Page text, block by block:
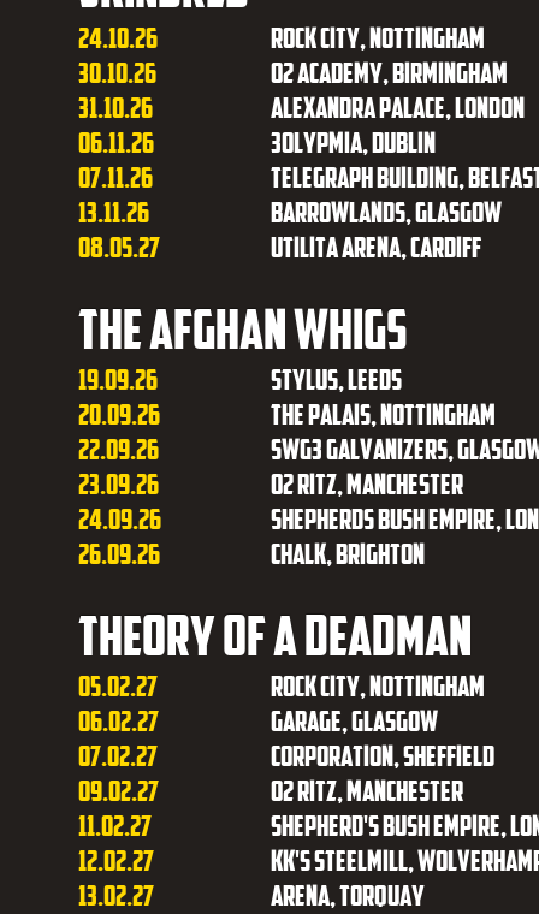
24.10.26
Rock City, Nottingham
30.10.26
O2 Academy, Birmingham
31.10.26
Alexandra Palace, London
06.11.26
3Olypmia, Dublin
07.11.26
Telegraph Building,
13.11.26
Barrowlands, Glasgow
08.05.27
Utilita Arena, Cardiff
The Afghan Whigs
19.09.26
Stylus, Leeds
20.09.26
The Palais, Nottingham
22.09.26
SWG3 Galvanizers,
23.09.26
O2 Ritz, Manchester
24.09.26
Shepherds Bush Empire,
26.09.26
Chalk, Brighton
Theory of a Deadman
05.02.27
Rock City, Nottingham
06.02.27
Garage, Glasgow
07.02.27
Corporation, Sheffield
09.02.27
O2 Ritz, Manchester
11.02.27
Shepherd's Bush Empire,
12.02.27
KK's Steelmill,
13.02.27
Arena, Torquay